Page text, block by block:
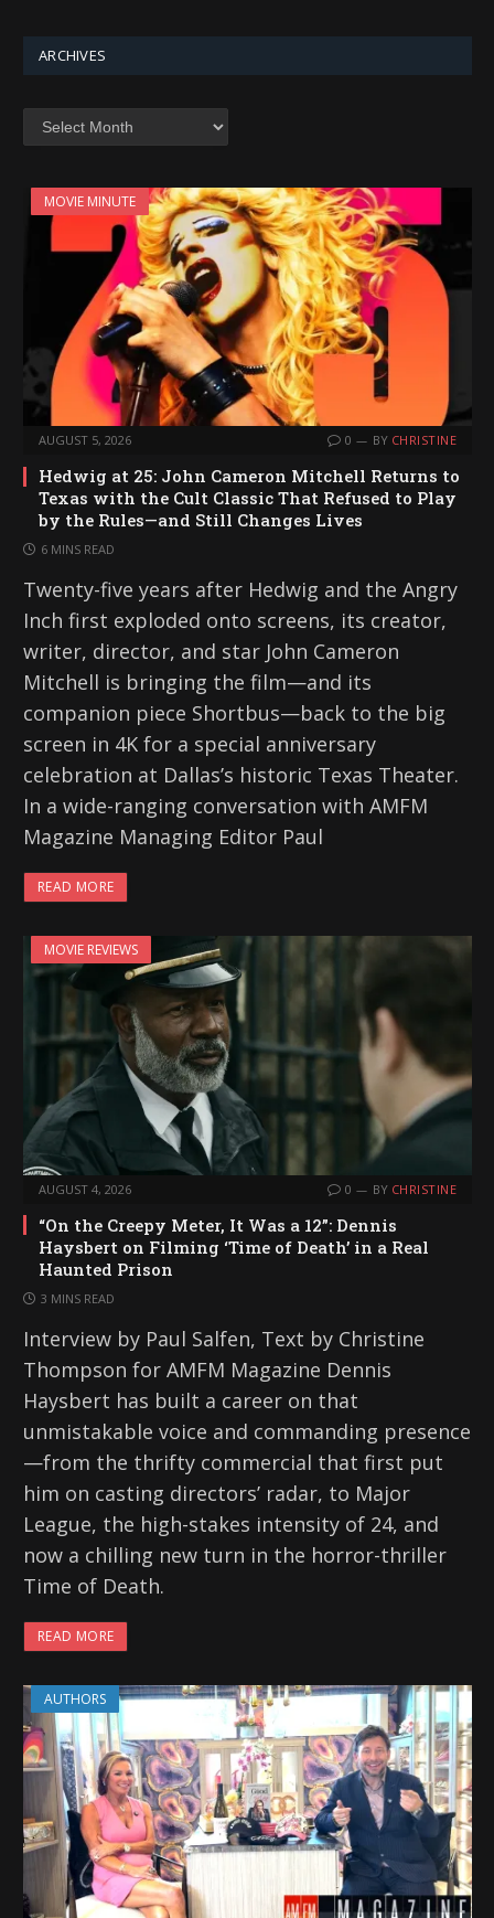
ARCHIVES
MOVIE MINUTE
AUGUST 5, 2026 0 BY CHRISTINE
Hedwig at 25: John Cameron Mitchell Returns to
Texas with the Cult Classic That Refused to Play
by the Rules—and Still Changes Lives
6 MINS READ
Twenty-five years after Hedwig and the Angry
Inch first exploded onto screens, its creator,
writer, director, and star John Cameron
Mitchell is bringing the film—and its
companion piece Shortbus—back to the big
screen in 4K for a special anniversary
celebration at Dallas’s historic Texas Theater.
In a wide-ranging conversation with AMFM
Magazine Managing Editor Paul
READ MORE
MOVIE REVIEWS
AUGUST 4, 2026 0 BY CHRISTINE
“On the Creepy Meter, It Was a 12”: Dennis
Haysbert on Filming ‘Time of Death’ in a Real
Haunted Prison
3 MINS READ
Interview by Paul Salfen, Text by Christine
Thompson for AMFM Magazine Dennis
Haysbert has built a career on that
unmistakable voice and commanding presence
—from the thrifty commercial that first put
him on casting directors’ radar, to Major
League, the high-stakes intensity of 24, and
now a chilling new turn in the horror-thriller
Time of Death.
READ MORE
AUTHORS